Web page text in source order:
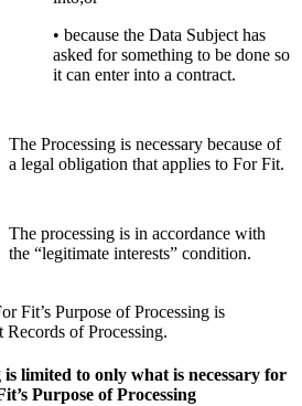
• because the Data Subject has
asked for something to be done so
it can enter into a contract.
The Processing is necessary because of
a legal obligation that applies to For Fit.
The processing is in accordance with
the “legitimate interests” condition.
Fit’s Purpose of Processing is
of Processing.
is limited to only what is necessary for
Purpose of Processing